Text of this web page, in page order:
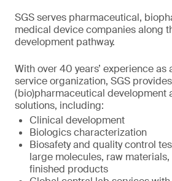
SGS serves pharmaceutical,
medical device companies along
development pathway.
With over 40 years’ experience
service organization, SGS
(bio)pharmaceutical development
solutions, including:
Clinical development
Biologics characterization
Biosafety and quality control
large molecules, raw
finished products